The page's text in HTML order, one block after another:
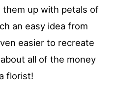
them up with petals of
an easy idea from
easier to recreate
all of the money
florist!